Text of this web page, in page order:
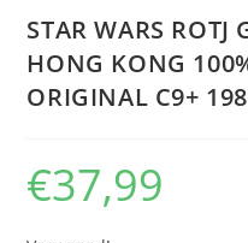
STAR WARS ROTJ
HONG KONG
ORIGINAL C9+
€37,99